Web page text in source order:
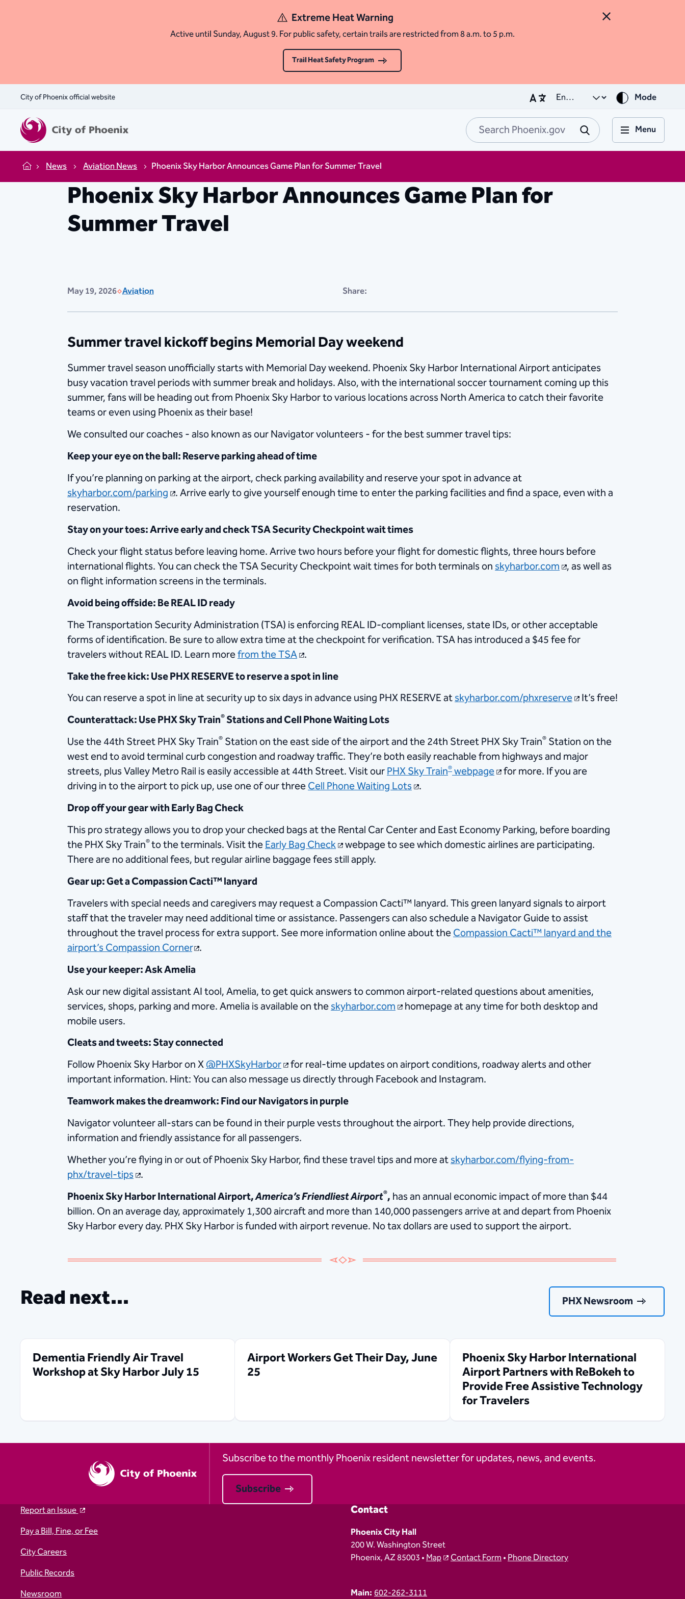
Close Alert
Extreme Heat Warning
Active until Sunday, August 9. For public safety, certain trails are restricted from 8 a.m. to 5 p.m.
Trail Heat Safety Program
City of Phoenix official website Mode
Search Phoenix.gov
Submit
Menu
Home News Aviation News Phoenix Sky Harbor Announces Game Plan for Summer Travel
Phoenix Sky Harbor Announces Game Plan for
Summer Travel
May 19, 2026 Aviation Share:
Summer travel kickoff begins Memorial Day weekend
Summer travel season unofficially starts with Memorial Day weekend. Phoenix Sky Harbor International Airport anticipates
busy vacation travel periods with summer break and holidays. Also, with the international soccer tournament coming up this
summer, fans will be heading out from Phoenix Sky Harbor to various locations across North America to catch their favorite
teams or even using Phoenix as their base!
We consulted our coaches - also known as our Navigator volunteers - for the best summer travel tips:
Keep your eye on the ball: Reserve parking ahead of time
If you’re planning on parking at the airport, check parking availability and reserve your spot in advance at
skyharbor.com/parking . Arrive early to give yourself enough time to enter the parking facilities and find a space, even with a
reservation.
Stay on your toes: Arrive early and check TSA Security Checkpoint wait times
Check your flight status before leaving home. Arrive two hours before your flight for domestic flights, three hours before
international flights. You can check the TSA Security Checkpoint wait times for both terminals onskyharbor.com , as well as
on flight information screens in the terminals.
Avoid being offside: Be REAL ID ready
The Transportation Security Administration (TSA) is enforcing REAL ID-compliant licenses, state IDs, or other acceptable
forms of identification. Be sure to allow extra time at the checkpoint for verification. TSA has introduced a $45 fee for
travelers without REAL ID. Learn morefrom the TSA .
Take the free kick: Use PHX RESERVE to reserve a spot in line
You can reserve a spot in line at security up to six days in advance using PHX RESERVE atskyharbor.com/phxreserve It’s free!
Counterattack: Use PHX Sky Train®Stations and Cell Phone Waiting Lots
Use the 44th Street PHX Sky Train® Station on the east side of the airport and the 24th Street PHX Sky Train® Station on the
west end to avoid terminal curb congestion and roadway traffic. They’re both easily reachable from highways and major
streets, plus Valley Metro Rail is easily accessible at 44th Street. Visit ourPHX Sky Train®webpage for more. If you are
driving in to the airport to pick up, use one of our threeCell Phone Waiting Lots .
Drop off your gear with Early Bag Check
This pro strategy allows you to drop your checked bags at the Rental Car Center and East Economy Parking, before boarding
the PHX Sky Train®to the terminals. Visit theEarly Bag Check webpage to see which domestic airlines are participating.
There are no additional fees, but regular airline baggage fees still apply.
Gear up: Get a Compassion Cacti™ lanyard
Travelers with special needs and caregivers may request a Compassion Cacti™ lanyard. This green lanyard signals to airport
staff that the traveler may need additional time or assistance. Passengers can also schedule a Navigator Guide to assist
throughout the travel process for extra support. See more information online about theCompassion Cacti™ lanyard and the
airport’s Compassion Corner .
Use your keeper: Ask Amelia
Ask our new digital assistant AI tool, Amelia, to get quick answers to common airport-related questions about amenities,
services, shops, parking and more. Amelia is available on theskyharbor.com homepage at any time for both desktop and
mobile users.
Cleats and tweets: Stay connected
Follow Phoenix Sky Harbor on X@PHXSkyHarbor for real-time updates on airport conditions, roadway alerts and other
important information. Hint: You can also message us directly through Facebook and Instagram.
Teamwork makes the dreamwork: Find our Navigators in purple
Navigator volunteer all-stars can be found in their purple vests throughout the airport. They help provide directions,
information and friendly assistance for all passengers.
Whether you’re flying in or out of Phoenix Sky Harbor, find these travel tips and more atskyharbor.com/flying-from-
phx/travel-tips .
Phoenix Sky Harbor International Airport,America’s Friendliest Airport®,has an annual economic impact of more than $44
billion. On an average day, approximately 1,300 aircraft and more than 140,000 passengers arrive at and depart from Phoenix
Sky Harbor every day. PHX Sky Harbor is funded with airport revenue. No tax dollars are used to support the airport.
Read next... PHX Newsroom
Dementia Friendly Air Travel
Workshop at Sky Harbor July 15
Airport Workers Get Their Day, June
25
Phoenix Sky Harbor International
Airport Partners with ReBokeh to
Provide Free Assistive Technology
for Travelers
Subscribe to the monthly Phoenix resident newsletter for updates, news, and events.
Subscribe
Report an Issue
Pay a Bill, Fine, or Fee
City Careers
Public Records
Newsroom
Contact
Phoenix City Hall
200 W. Washington Street
Phoenix, AZ 85003 •Map Contact Form•Phone Directory
Main:602-262-3111